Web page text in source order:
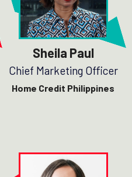
Sheila Paul
Chief Marketing Officer
Home Credit Philippines